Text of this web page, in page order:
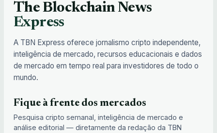
The Blockchain News
Express
A TBN Express oferece jornalismo cripto independente,
inteligência de mercado, recursos educacionais e dados
de mercado em tempo real para investidores de todo o
mundo.
Fique à frente dos mercados
Pesquisa cripto semanal, inteligência de mercado e
análise editorial — diretamente da redação da TBN